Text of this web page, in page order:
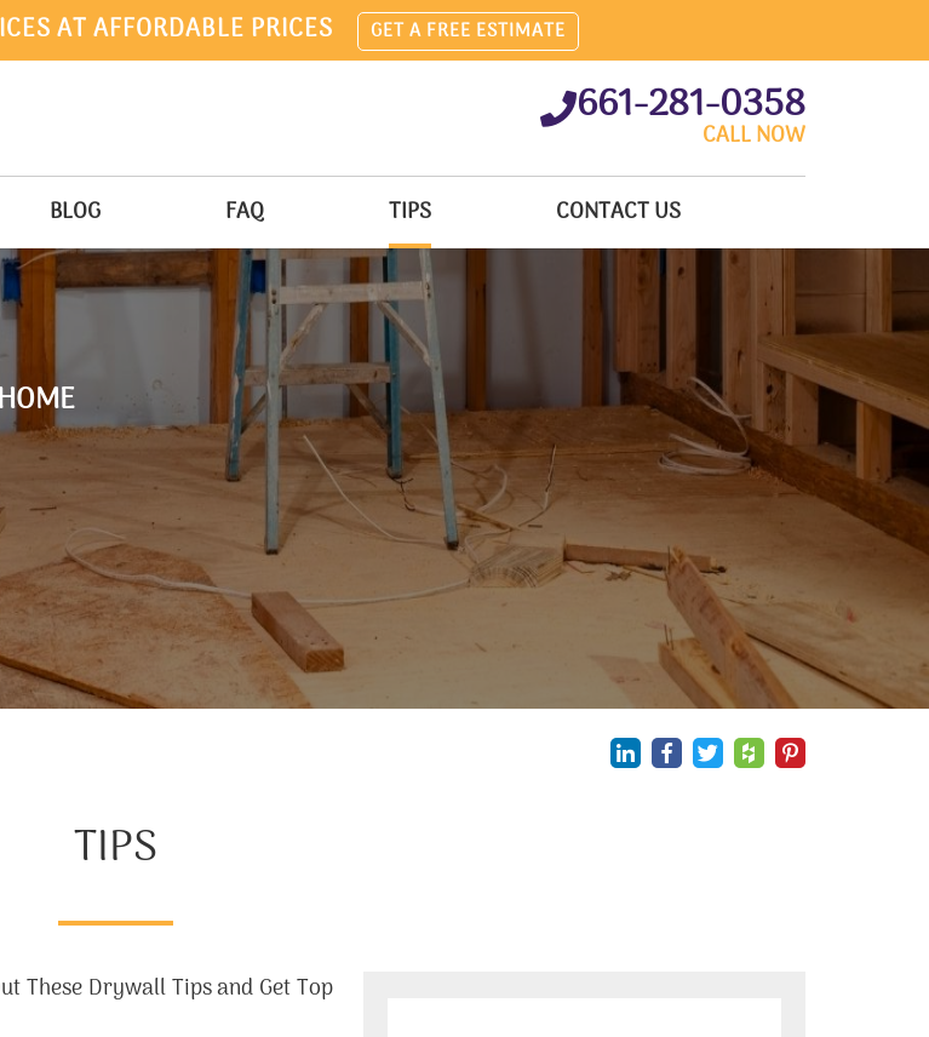
AT AFFORDABLE PRICES GET A FREE ESTIMATE
661-281-0358
CALL NOW
BLOG FAQ TIPS CONTACT US
TIPS
These Drywall Tips and Get Top